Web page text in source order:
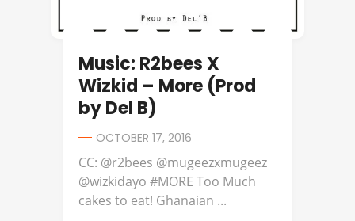
Music: R2bees X
Wizkid – More (Prod
by Del B)
OCTOBER 17, 2016
CC: @r2bees @mugeezxmugeez
@wizkidayo #MORE Too Much
cakes to eat! Ghanaian ...